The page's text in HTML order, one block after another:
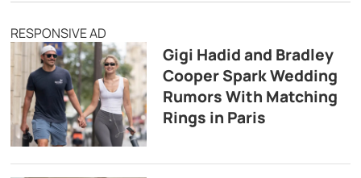
RESPONSIVE AD
Gigi Hadid and Bradley
Cooper Spark Wedding
Rumors With Matching
Rings in Paris